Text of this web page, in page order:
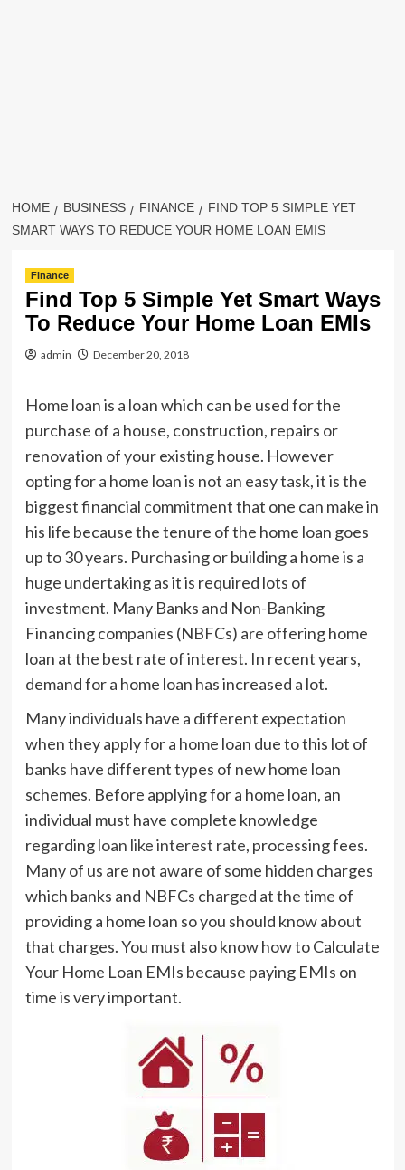
HOME BUSINESS FINANCE
FIND TOP 5 SIMPLE YET
SMART WAYS TO REDUCE YOUR HOME LOAN EMIS
Finance
Find Top 5 Simple Yet Smart Ways
To Reduce Your Home Loan EMIs
admin December 20, 2018
Home loan is a loan which can be used for the
purchase of a house, construction, repairs or
renovation of your existing house. However
opting for a home loan is not an easy task, it is the
biggest financial commitment that one can make in
his life because the tenure of the home loan goes
up to 30 years. Purchasing or building a home is a
huge undertaking as it is required lots of
investment. Many Banks and Non-Banking
Financing companies (NBFCs) are offering home
loan at the best rate of interest. In recent years,
demand for a home loan has increased a lot.
Many individuals have a different expectation
when they apply for a home loan due to this lot of
banks have different types of new home loan
schemes. Before applying for a home loan, an
individual must have complete knowledge
regardingloan like interest rate, processing fees.
Many of us are not aware of some hidden charges
which banks and NBFCs charged at the time of
providing a home loan so you should know about
that charges. You must also know how to Calculate
Your Home Loan EMIs because paying EMIs on
time is very important.